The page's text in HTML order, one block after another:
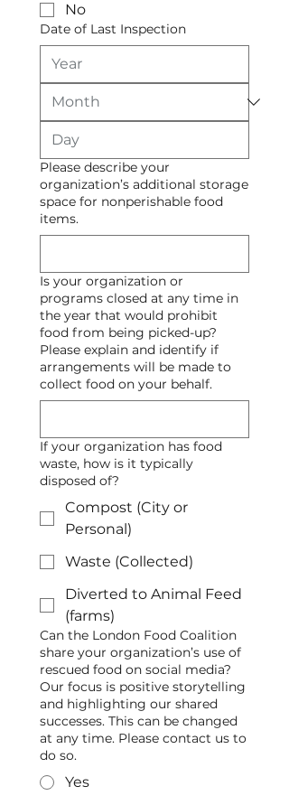
No
Date of Last Inspection
Please describe your
organization’s additional storage
space for nonperishable food
items.
Is your organization or
programs closed at any time in
the year that would prohibit
food from being picked-up?
Please explain and identify if
arrangements will be made to
collect food on your behalf.
If your organization has food
waste, how is it typically
disposed of?
Compost (City or
Personal)
Waste (Collected)
Diverted to Animal Feed
(farms)
Can the London Food Coalition
share your organization’s use of
rescued food on social media?
Our focus is positive storytelling
and highlighting our shared
successes. This can be changed
at any time. Please contact us to
do so.
Yes